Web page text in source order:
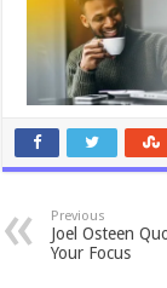
Previous
Joel Osteen
Your Focus